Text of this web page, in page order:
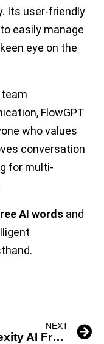
Its user-friendly
easily manage
eye on the
FlowGPT
who values
conversation
for multi-
AI words and
NEXT
Perplexity AI Free ChatBot